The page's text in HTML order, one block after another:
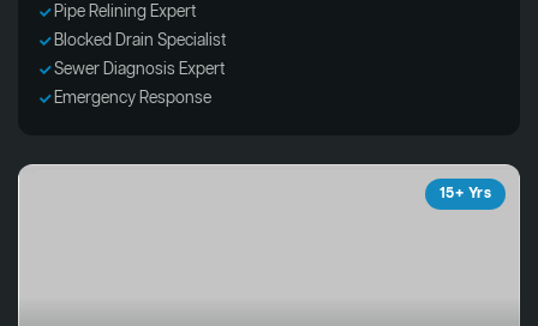
Pipe Relining Expert
Blocked Drain Specialist
Sewer Diagnosis Expert
Emergency Response
15+ Yrs